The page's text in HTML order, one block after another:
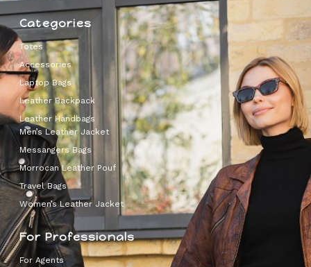
Categories
Totes
Accessories
Laptop Bags
Leather Backpack
Leather Handbags
Men’s Leather Jacket
Messangers Bags
Morrocan Leather Pouf
Travel Bags
Women’s Leather Jacket
For Professionals
For Agents